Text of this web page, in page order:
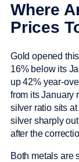
Where
Prices
Gold opened
16% below its
up 42% year-
from its January
silver ratio sits
silver sharply
after the
Both metals are